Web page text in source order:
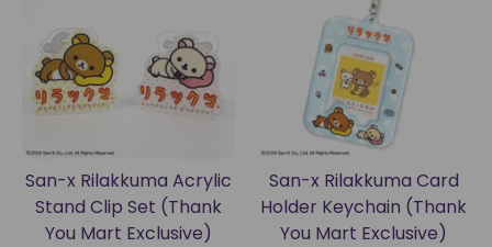
San-x Rilakkuma Acrylic
Stand Clip Set (Thank
You Mart Exclusive)
San-x Rilakkuma Card
Holder Keychain (Thank
You Mart Exclusive)